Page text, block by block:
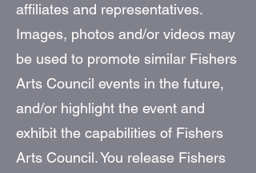
affiliates and representatives.
Images, photos and/or videos may
be used to promote similar Fishers
Arts Council events in the future,
and/or highlight the event and
exhibit the capabilities of Fishers
Arts Council. You release Fishers